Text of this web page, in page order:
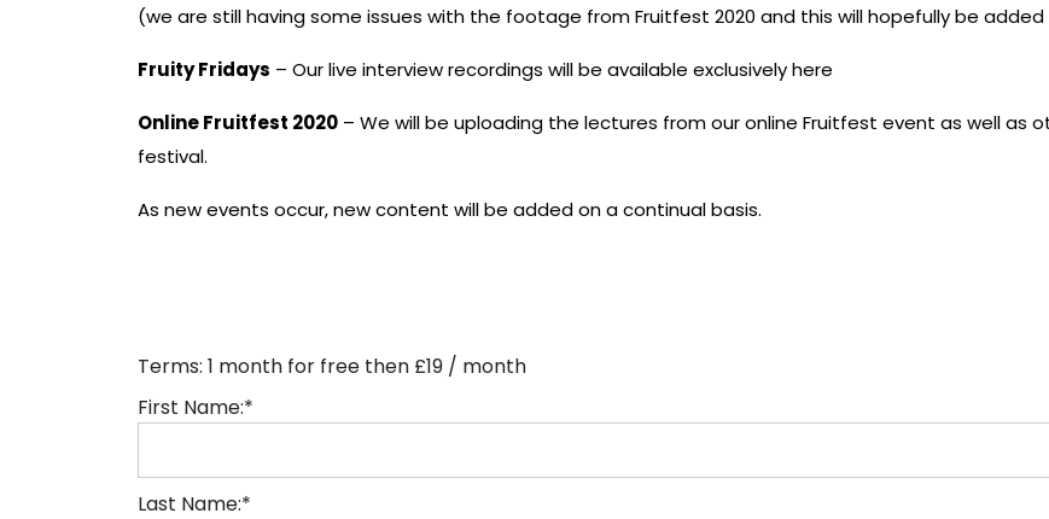
(we are still having some issues with the footage from Fruitfest 2020 and this will hopefully be
Fruity Fridays – Our live interview recordings will be available exclusively here
Online Fruitfest 2020 – We will be uploading the lectures from our online Fruitfest event as well as
festival.
As new events occur, new content will be added on a continual basis.
Terms: 1 month for free then £19 / month
First Name:*
Last Name:*